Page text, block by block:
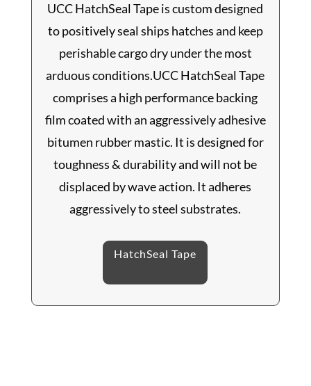
UCC HatchSeal Tape is custom designed
to positively seal ships hatches and keep
perishable cargo dry under the most
arduous conditions.UCC HatchSeal Tape
comprises a high performance backing
film coated with an aggressively adhesive
bitumen rubber mastic. It is designed for
toughness & durability and will not be
displaced by wave action. It adheres
aggressively to steel substrates.
HatchSeal Tape